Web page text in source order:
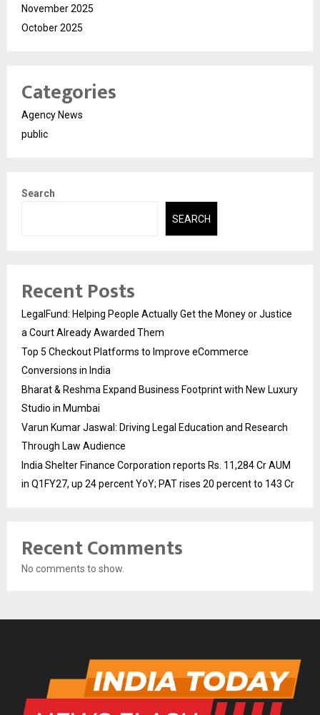
November 2025
October 2025
Categories
Agency News
public
Search
SEARCH
Recent Posts
LegalFund: Helping People Actually Get the Money or Justice
a Court Already Awarded Them
Top 5 Checkout Platforms to Improve eCommerce
Conversions in India
Bharat & Reshma Expand Business Footprint with New Luxury
Studio in Mumbai
Varun Kumar Jaswal: Driving Legal Education and Research
Through Law Audience
India Shelter Finance Corporation reports Rs. 11,284 Cr AUM
in Q1FY27, up 24 percent YoY; PAT rises 20 percent to 143 Cr
Recent Comments
No comments to show.